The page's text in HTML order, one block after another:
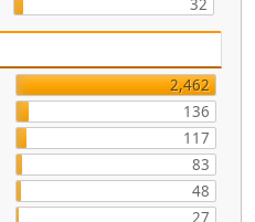
32
2,462
136
117
83
48
27